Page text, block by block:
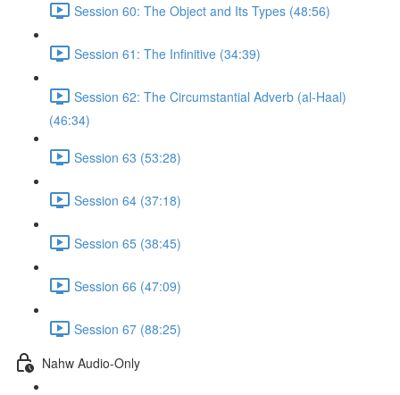
Session 60: The Object and Its Types (48:56)
Session 61: The Infinitive (34:39)
Session 62: The Circumstantial Adverb (al-Haal)
(46:34)
Session 63 (53:28)
Session 64 (37:18)
Session 65 (38:45)
Session 66 (47:09)
Session 67 (88:25)
Nahw Audio-Only